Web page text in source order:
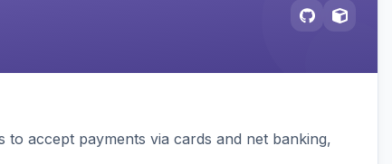
accept payments via cards and net banking,